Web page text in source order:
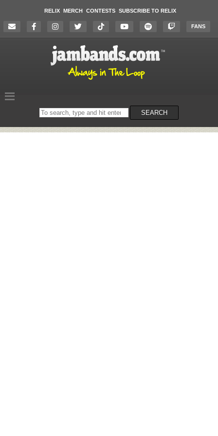
RELIX MERCH CONTESTS SUBSCRIBE TO RELIX
FANS
Search
on
SEARCH